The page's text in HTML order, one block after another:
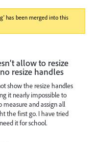
has been merged into this
allow to resize
resize handles
show the resize handles
it nearly impossible to
and assign all
the first go. I have tried
it for school.